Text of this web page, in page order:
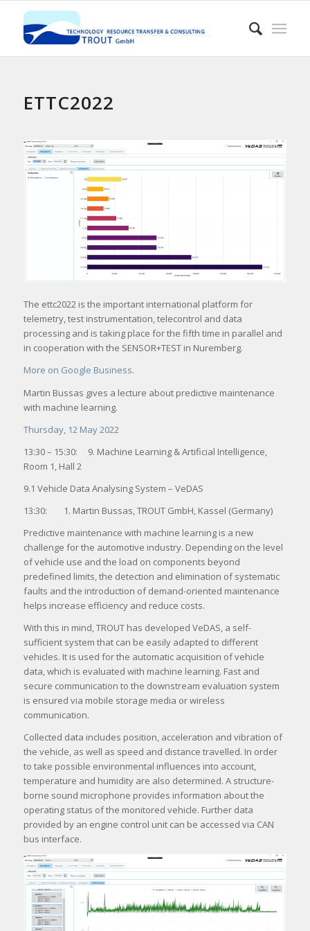
ETTC2022
The ettc2022 is the important international platform for
telemetry, test instrumentation, telecontrol and data
processing and is taking place for the fifth time in parallel and
in cooperation with the SENSOR+TEST in Nuremberg.
More on Google Business.
Martin Bussas gives a lecture about predictive maintenance
with machine learning.
Thursday, 12 May 2022
13:30 – 15:30: 9. Machine Learning & Artificial Intelligence,
Room 1, Hall 2
9.1 Vehicle Data Analysing System – VeDAS
13:30: 1. Martin Bussas, TROUT GmbH, Kassel (Germany)
Predictive maintenance with machine learning is a new
challenge for the automotive industry. Depending on the level
of vehicle use and the load on components beyond
predefined limits, the detection and elimination of systematic
faults and the introduction of demand-oriented maintenance
helps increase efficiency and reduce costs.
With this in mind, TROUT has developed VeDAS, a self-
sufficient system that can be easily adapted to different
vehicles. It is used for the automatic acquisition of vehicle
data, which is evaluated with machine learning. Fast and
secure communication to the downstream evaluation system
is ensured via mobile storage media or wireless
communication.
Collected data includes position, acceleration and vibration of
the vehicle, as well as speed and distance travelled. In order
to take possible environmental influences into account,
temperature and humidity are also determined. A structure-
borne sound microphone provides information about the
operating status of the monitored vehicle. Further data
provided by an engine control unit can be accessed via CAN
bus interface.